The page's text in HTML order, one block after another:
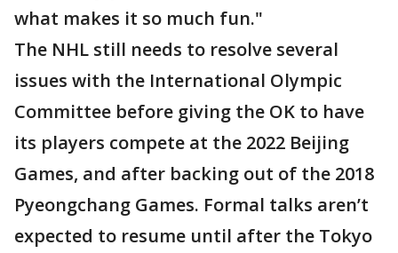
what makes it so much fun."
The NHL still needs to resolve several
issues with the International Olympic
Committee before giving the OK to have
its players compete at the 2022 Beijing
Games, and after backing out of the 2018
Pyeongchang Games. Formal talks aren’t
expected to resume until after the Tokyo